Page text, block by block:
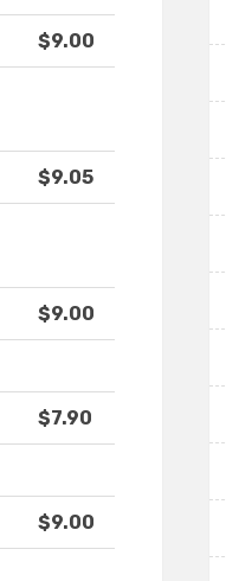
$9.00
$9.05
$9.00
$7.90
$9.00